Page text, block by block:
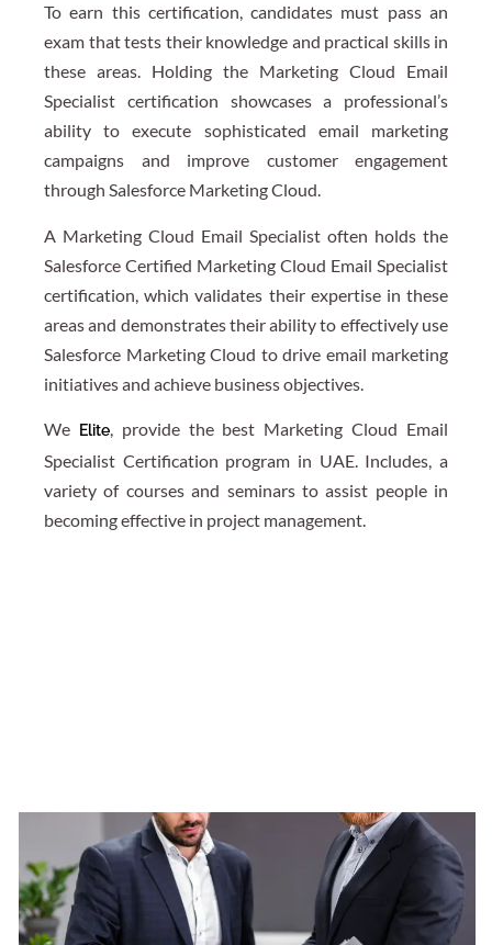
To earn this certification, candidates must pass an
exam that tests their knowledge and practical skills in
these areas. Holding the Marketing Cloud Email
Specialist certification showcases a professional’s
ability to execute sophisticated email marketing
campaigns and improve customer engagement
through Salesforce Marketing Cloud.
A Marketing Cloud Email Specialist often holds the
Salesforce Certified Marketing Cloud Email Specialist
certification, which validates their expertise in these
areas and demonstrates their ability to effectively use
Salesforce Marketing Cloud to drive email marketing
initiatives and achieve business objectives.
We Elite, provide the best Marketing Cloud Email
Specialist Certification program in UAE. Includes, a
variety of courses and seminars to assist people in
becoming effective in project management.